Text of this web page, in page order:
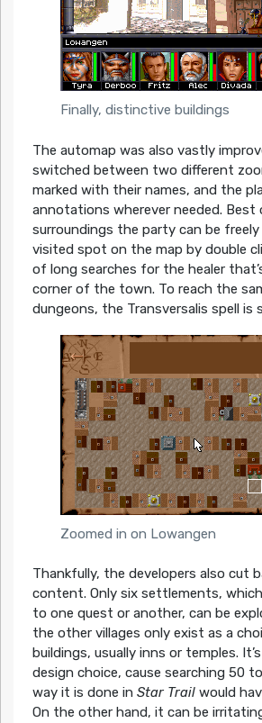
Finally, distinctive buildings
The automap was also vastly
switched between two different
marked with their names, and the
annotations wherever needed. Best
surroundings the party can be
visited spot on the map by double
of long searches for the healer
corner of the town. To reach the
dungeons, the Transversalis spell is
Zoomed in on Lowangen
Thankfully, the developers also cut
content. Only six settlements,
to one quest or another, can be
the other villages only exist as a
buildings, usually inns or temples.
design choice, cause searching 50
way it is done in Star Trailwould
On the other hand, it can be